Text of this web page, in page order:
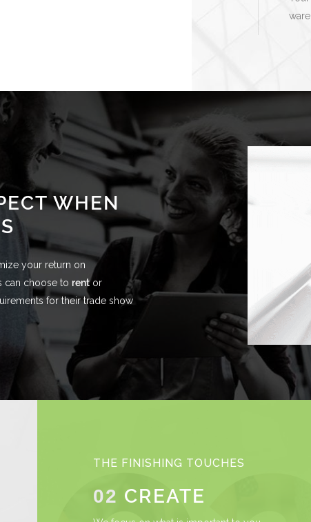
WHEN
your return on
can choose to rentor
for their trade show
THE FINISHING TOUCHES
02 CREATE